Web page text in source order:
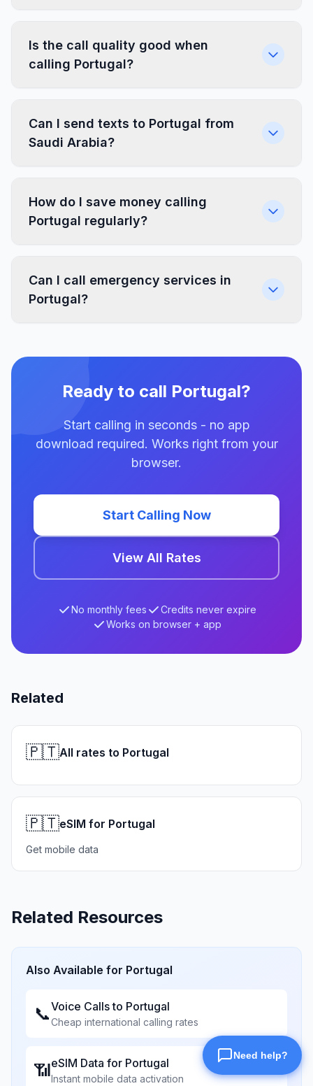
Is the call quality good when
calling Portugal?
Can I send texts to Portugal from
Saudi Arabia?
How do I save money calling
Portugal regularly?
Can I call emergency services in
Portugal?
Ready to call Portugal?
Start calling in seconds - no app
download required. Works right from your
browser.
Start Calling Now
View All Rates
No monthly fees
Credits never expire
Works on browser + app
Related
🇵🇹All rates to Portugal
🇵🇹eSIM for Portugal
Get mobile data
Related Resources
Also Available for Portugal
📞Voice Calls to Portugal
Cheap international calling rates
📶eSIM Data for Portugal
Instant mobile data activation